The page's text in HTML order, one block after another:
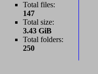
Total files:
147
Total size:
3.43 GiB
Total folders:
250